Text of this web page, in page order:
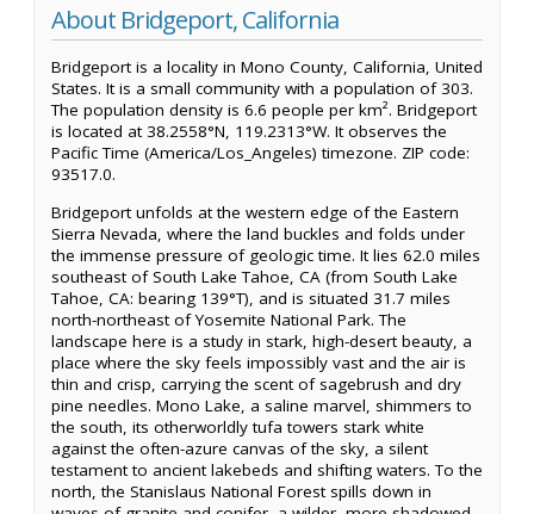
About Bridgeport, California
Bridgeport is a locality in Mono County, California, United
States. It is a small community with a population of 303.
The population density is 6.6 people per km². Bridgeport
is located at 38.2558°N, 119.2313°W. It observes the
Pacific Time (America/Los_Angeles) timezone. ZIP code:
93517.0.
Bridgeport unfolds at the western edge of the Eastern
Sierra Nevada, where the land buckles and folds under
the immense pressure of geologic time. It lies 62.0 miles
southeast of South Lake Tahoe, CA (from South Lake
Tahoe, CA: bearing 139°T), and is situated 31.7 miles
north-northeast of Yosemite National Park. The
landscape here is a study in stark, high-desert beauty, a
place where the sky feels impossibly vast and the air is
thin and crisp, carrying the scent of sagebrush and dry
pine needles. Mono Lake, a saline marvel, shimmers to
the south, its otherworldly tufa towers stark white
against the often-azure canvas of the sky, a silent
testament to ancient lakebeds and shifting waters. To the
north, the Stanislaus National Forest spills down in